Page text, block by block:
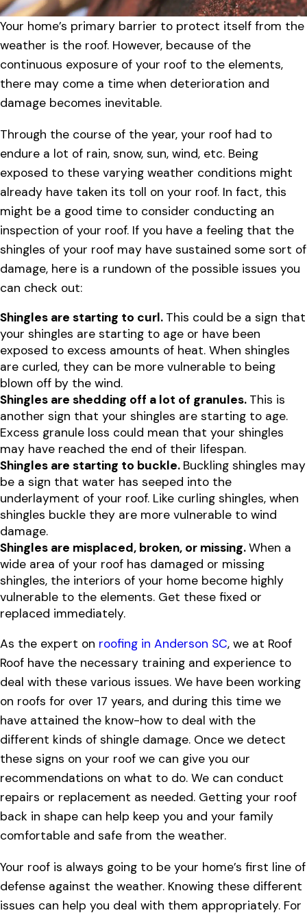
Your home’s primary barrier to protect itself from the
weather is the roof. However, because of the
continuous exposure of your roof to the elements,
there may come a time when deterioration and
damage becomes inevitable.
Through the course of the year, your roof had to
endure a lot of rain, snow, sun, wind, etc. Being
exposed to these varying weather conditions might
already have taken its toll on your roof. In fact, this
might be a good time to consider conducting an
inspection of your roof. If you have a feeling that the
shingles of your roof may have sustained some sort of
damage, here is a rundown of the possible issues you
can check out:
Shingles are starting to curl. This could be a sign that
your shingles are starting to age or have been
exposed to excess amounts of heat. When shingles
are curled, they can be more vulnerable to being
blown off by the wind.
Shingles are shedding off a lot of granules. This is
another sign that your shingles are starting to age.
Excess granule loss could mean that your shingles
may have reached the end of their lifespan.
Shingles are starting to buckle. Buckling shingles may
be a sign that water has seeped into the
underlayment of your roof. Like curling shingles, when
shingles buckle they are more vulnerable to wind
damage.
Shingles are misplaced, broken, or missing.When a
wide area of your roof has damaged or missing
shingles, the interiors of your home become highly
vulnerable to the elements. Get these fixed or
replaced immediately.
As the expert on roofing in Anderson SC, we at Roof
Roof have the necessary training and experience to
deal with these various issues. We have been working
on roofs for over 17 years, and during this time we
have attained the know-how to deal with the
different kinds of shingle damage. Once we detect
these signs on your roof we can give you our
recommendations on what to do. We can conduct
repairs or replacement as needed. Getting your roof
back in shape can help keep you and your family
comfortable and safe from the weather.
Your roof is always going to be your home’s first line of
defense against the weather. Knowing these different
issues can help you deal with them appropriately. For